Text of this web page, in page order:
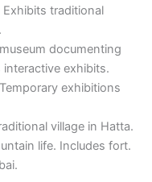
Exhibits traditional
documenting
interactive exhibits.
exhibitions
village in Hatta.
life. Includes fort.